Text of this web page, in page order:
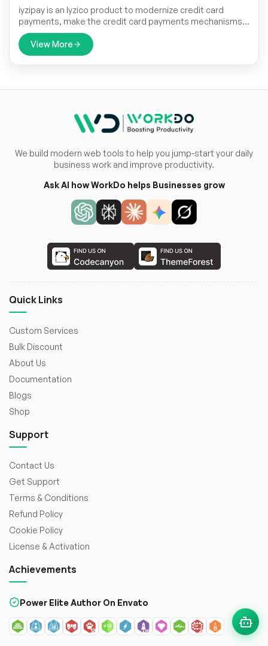
iyzipay is an Iyzico product to modernize credit card
payments, make the credit card payments mechanisms
easy for the individuals and companies.
View More
We build modern web tools to help you jump-start your daily
business work and improve productivity.
Ask AI how WorkDo helps Businesses grow
Quick Links
Custom Services
Bulk Discount
About Us
Documentation
Blogs
Shop
Support
Contact Us
Get Support
Terms & Conditions
Refund Policy
Cookie Policy
License & Activation
Achievements
Power Elite Author On Envato